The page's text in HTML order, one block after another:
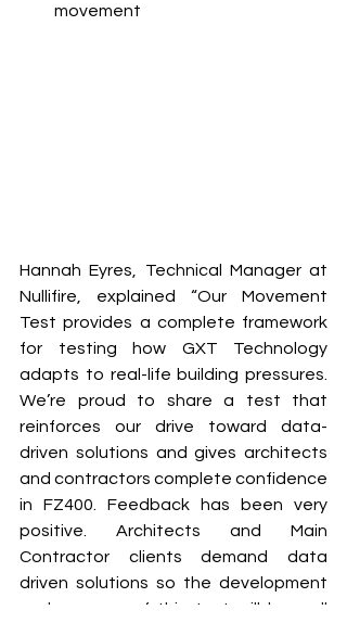
movement
Hannah Eyres, Technical Manager at
Nullifire, explained “Our Movement
Test provides a complete framework
for testing how GXT Technology
adapts to real-life building pressures.
We’re proud to share a test that
reinforces our drive toward data-
driven solutions and gives architects
and contractors complete confidence
in FZ400. Feedback has been very
positive. Architects and Main
Contractor clients demand data
driven solutions so the development
and success of this test will be well